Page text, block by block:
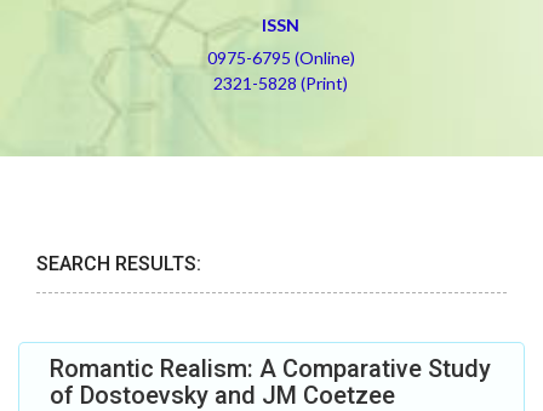
ISSN
0975-6795 (Online)
2321-5828 (Print)
SEARCH RESULTS:
Romantic Realism: A Comparative Study
of Dostoevsky and JM Coetzee